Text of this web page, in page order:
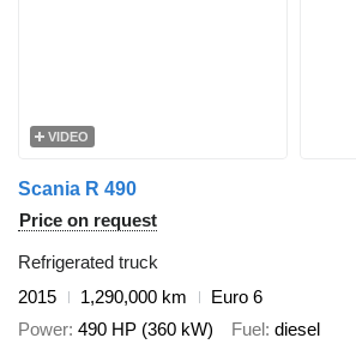
VIDEO
Scania R 490
Price on request
Refrigerated truck
2015
1,290,000 km
Euro 6
Power 490 HP (360 kW) Fuel diesel